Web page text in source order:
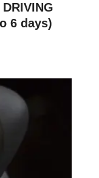
6 days)